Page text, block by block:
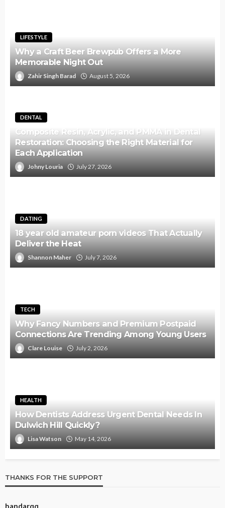
LIFESTYLE
Why a Craft Beer Brewpub Offers a More
Memorable Night Out
Zahir Singh Barad August 5, 2026
DENTAL
Composite Resin, Acrylic, and PMMA in Dental
Restoration: Choosing the Right Material for
Each Application
Johny Louria July 27, 2026
DATING
18 year old amateur porn videos That Actually
Deliver the Heat
Shannon Maher July 7, 2026
TECH
Why Fancy Numbers and Premium Postpaid
Connections Are Trending Among Young Users
Clare Louise July 2, 2026
HEALTH
How Dentists Address Urgent Dental Needs In
Dulwich Hill Quickly?
Lisa Watson May 14, 2026
THANKS FOR THE SUPPORT
bandarqq